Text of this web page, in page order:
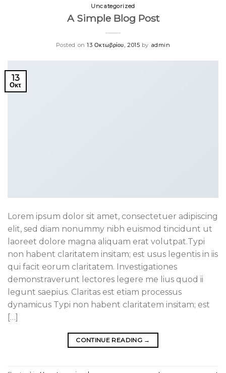
Uncategorized
A Simple Blog Post
Posted on13 Οκτωβρίου, 2015 by admin
13
Οκτ
Lorem ipsum dolor sit amet, consectetuer adipiscing
elit, sed diam nonummy nibh euismod tincidunt ut
laoreet dolore magna aliquam erat volutpat.Typi
non habent claritatem insitam; est usus legentis in iis
qui facit eorum claritatem. Investigationes
demonstraverunt lectores legere me lius quod ii
legunt saepius. Claritas est etiam processus
dynamicus Typi non habent claritatem insitam; est
[…]
CONTINUE READING →